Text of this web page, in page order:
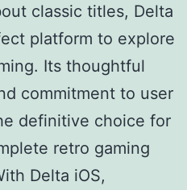
classic titles, Delta
platform to explore
Its thoughtful
commitment to user
definitive choice for
retro gaming
Delta iOS,